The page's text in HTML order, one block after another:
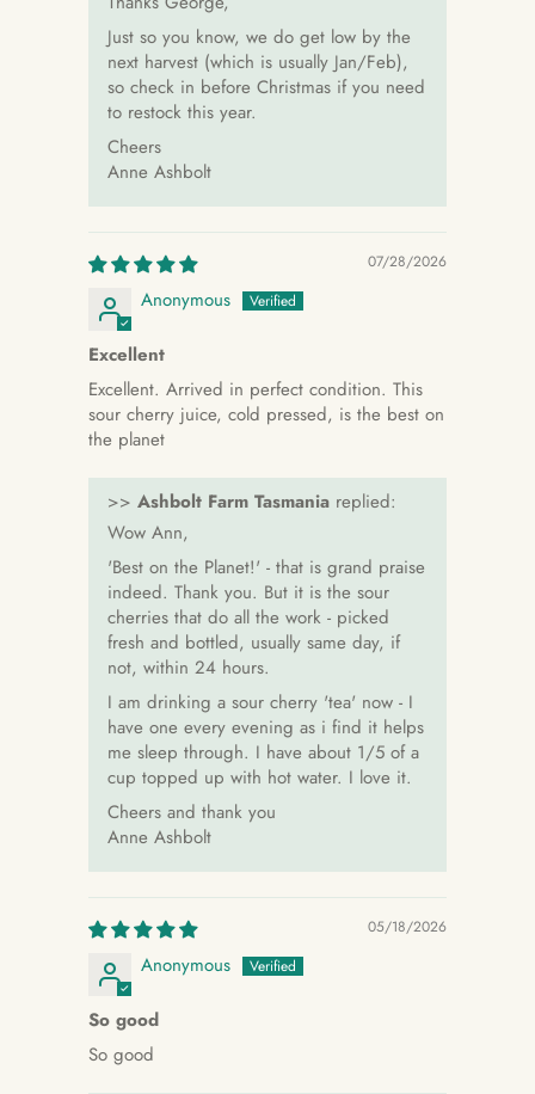
Just so you know, we do get low by the
next harvest (which is usually Jan/Feb),
so check in before Christmas if you need
to restock this year.
Cheers
Anne Ashbolt
07/28/2026
Anonymous
Excellent
Excellent. Arrived in perfect condition. This
sour cherry juice, cold pressed, is the best on
the planet
>> Ashbolt Farm Tasmania replied:
Wow Ann,
'Best on the Planet!' - that is grand praise
indeed. Thank you. But it is the sour
cherries that do all the work - picked
fresh and bottled, usually same day, if
not, within 24 hours.
I am drinking a sour cherry 'tea' now - I
have one every evening as i find it helps
me sleep through. I have about 1/5 of a
cup topped up with hot water. I love it.
Cheers and thank you
Anne Ashbolt
05/18/2026
Anonymous
So good
So good